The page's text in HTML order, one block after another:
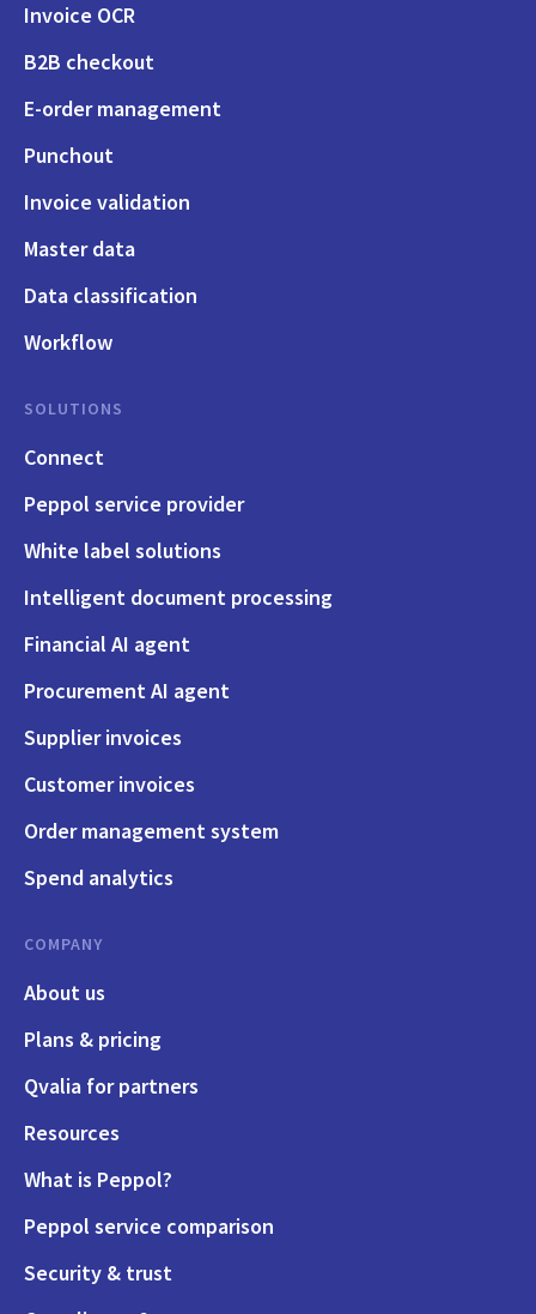
Invoice OCR
B2B checkout
E-order management
Punchout
Invoice validation
Master data
Data classification
Workflow
SOLUTIONS
Connect
Peppol service provider
White label solutions
Intelligent document processing
Financial AI agent
Procurement AI agent
Supplier invoices
Customer invoices
Order management system
Spend analytics
COMPANY
About us
Plans & pricing
Qvalia for partners
Resources
What is Peppol?
Peppol service comparison
Security & trust